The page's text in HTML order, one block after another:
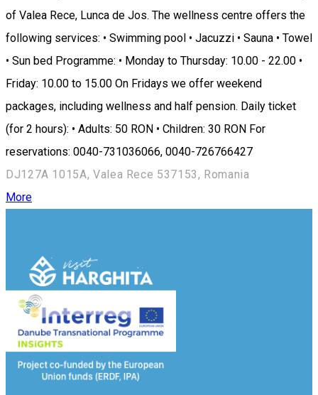
of Valea Rece, Lunca de Jos. The wellness centre offers the
following services: • Swimming pool • Jacuzzi • Sauna • Towel
• Sun bed Programme: • Monday to Thursday: 10.00 - 22.00 •
Friday: 10.00 to 15.00 On Fridays we offer weekend
packages, including wellness and half pension. Daily ticket
(for 2 hours): • Adults: 50 RON • Children: 30 RON For
reservations: 0040-731036066, 0040-726766427
DJ127A 1015A, Valea Rece 537153, Romania
More